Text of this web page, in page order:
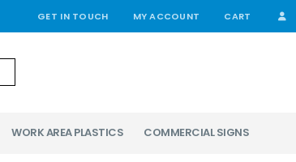
GET IN TOUCH MY ACCOUNT CART
WORK AREA PLASTICS COMMERCIAL SIGNS